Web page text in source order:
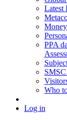
Latest
PPA
Who
Log in